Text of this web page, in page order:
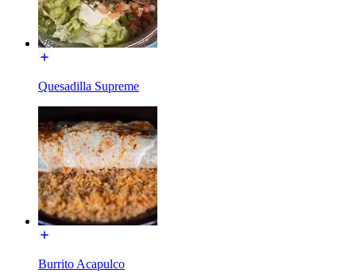
Quesadilla Supreme
Burrito Acapulco